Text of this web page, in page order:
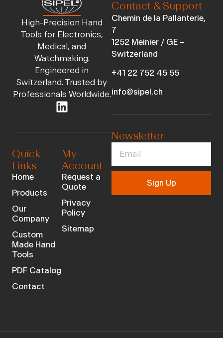
High-Precision Hand
Tools for Electronics,
Medical, and
Watchmaking.
Engineered in
Switzerland. Trusted by
Professionals Worldwide.
Quick
Links
Home
Products
Our
Company
Custom
Made Hand
Tools
PDF Catalog
Contact
My
Account
Request a
Quote
Privacy
Policy
Sitemap
Contact & Support
Chemin de la Pallanterie,
7
1252 Meinier / GE –
Switzerland
+41 22 752 45 55
info@sipel.ch
Newsletter
Sign Up